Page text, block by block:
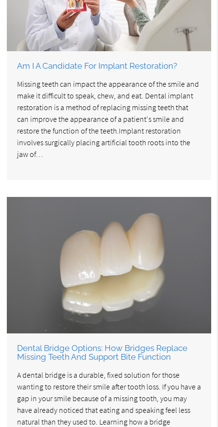
Am I A Candidate For Implant Restoration?
Missing teeth can impact the appearance of the smile and
make it difficult to speak, chew, and eat. Dental implant
restoration is a method of replacing missing teeth that
can improve the appearance of a patient's smile and
restore the function of the teeth.Implant restoration
involves surgically placing artificial tooth roots into the
jaw of…
Dental Bridge Options: How Bridges Replace
Missing Teeth And Support Bite Function
A dental bridge is a durable, fixed solution for those
wanting to restore their smile after tooth loss. If you have a
gap in your smile because of a missing tooth, you may
have already noticed that eating and speaking feel less
natural than they used to. Learning how a bridge